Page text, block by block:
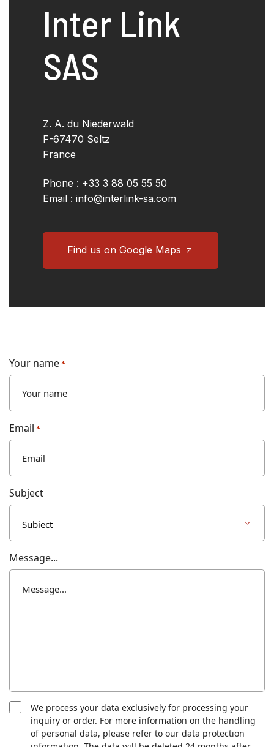
Inter Link
SAS
Z. A. du Niederwald
F-67470 Seltz
France
Phone : +33 3 88 05 55 50
Email : info@interlink-sa.com
Find us on Google Maps
Your name *
Email *
Subject
Message...
We process your data exclusively for processing your
inquiry or order. For more information on the handling
of personal data, please refer to our data protection